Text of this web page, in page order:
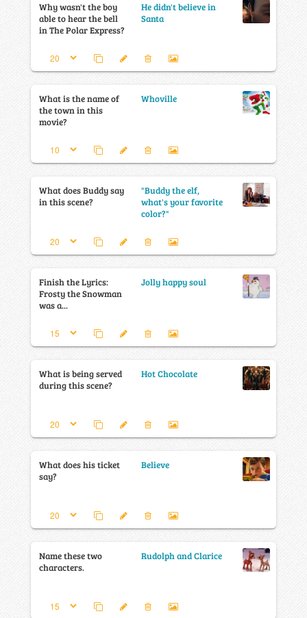
Why wasn't the boy
able to hear the bell
in The Polar Express?
He didn't believe in
Santa
What is the name of
the town in this
movie?
Whoville
What does Buddy say
in this scene?
"Buddy the elf,
what's your favorite
color?"
Finish the Lyrics:
Frosty the Snowman
was a...
Jolly happy soul
What is being served
during this scene?
Hot Chocolate
What does his ticket
say?
Believe
Name these two
characters.
Rudolph and Clarice